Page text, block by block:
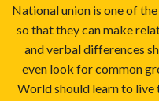
National union is one of
so that they can make
and verbal differences
even look for common
World should learn to